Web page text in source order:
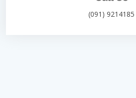
(091) 9214185